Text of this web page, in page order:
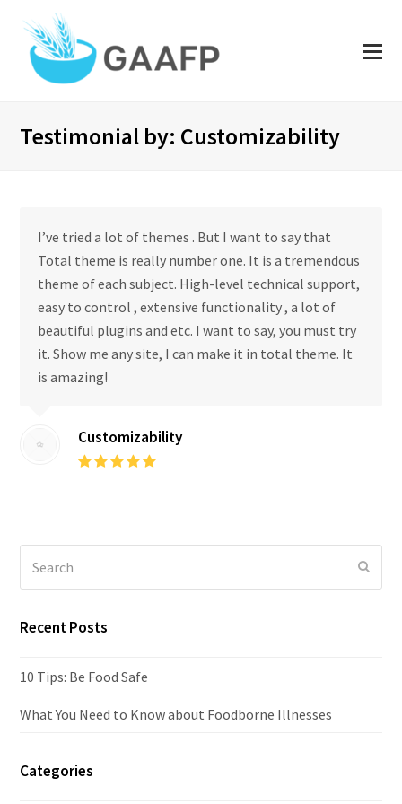
Testimonial by: Customizability
I’ve tried a lot of themes . But I want to say that
Total theme is really number one. It is a tremendous
theme of each subject. High-level technical support,
easy to control , extensive functionality , a lot of
beautiful plugins and etc. I want to say, you must try
it. Show me any site, I can make it in total theme. It
is amazing!
Customizability
Recent Posts
10 Tips: Be Food Safe
What You Need to Know about Foodborne Illnesses
Categories